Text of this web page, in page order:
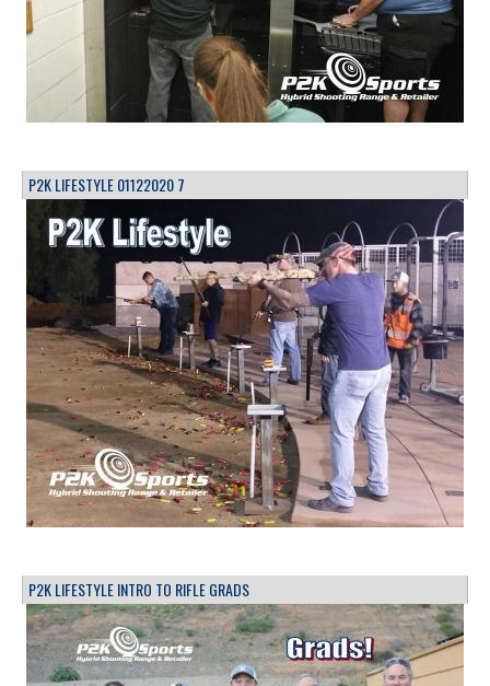
P2K LIFESTYLE 01122020 7
P2K LIFESTYLE INTRO TO RIFLE GRADS